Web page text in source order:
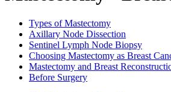
Types of Mastectomy
Axillary Node Dissection
Sentinel Lymph Node Biopsy
Choosing Mastectomy as Breast
Mastectomy and Breast
Before Surgery